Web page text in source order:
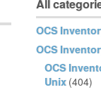
All
OCS
OCS
OCS
Unix (404)